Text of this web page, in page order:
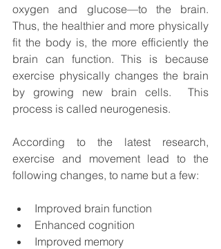
oxygen and glucose—to the brain.
Thus, the healthier and more physically
fit the body is, the more efficiently the
brain can function. This is because
exercise physically changes the brain
by growing new brain cells.  This
process is called neurogenesis.
According to the latest research,
exercise and movement lead to the
following changes, to name but a few:
Improved brain function
Enhanced cognition
Improved memory